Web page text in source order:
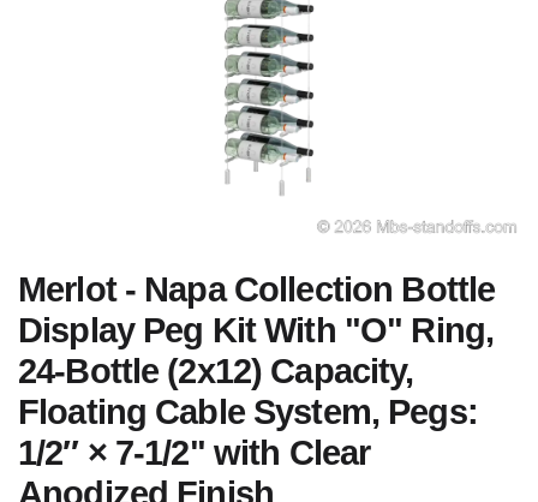
Merlot - Napa Collection Bottle
Display Peg Kit With "O" Ring,
24-Bottle (2x12) Capacity,
Floating Cable System, Pegs:
1/2″ × 7-1/2" with Clear
Anodized Finish